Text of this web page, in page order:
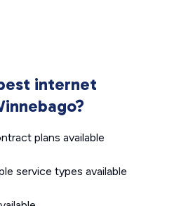
internet
plans available
service types available